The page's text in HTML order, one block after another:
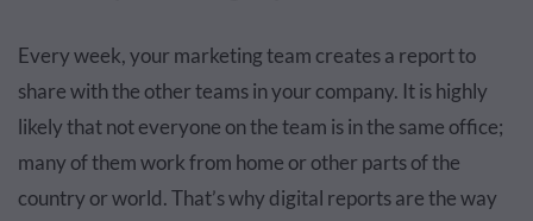
Every week, your marketing team creates a report to
share with the other teams in your company. It is highly
likely that not everyone on the team is in the same office;
many of them work from home or other parts of the
country or world. That’s why digital reports are the way